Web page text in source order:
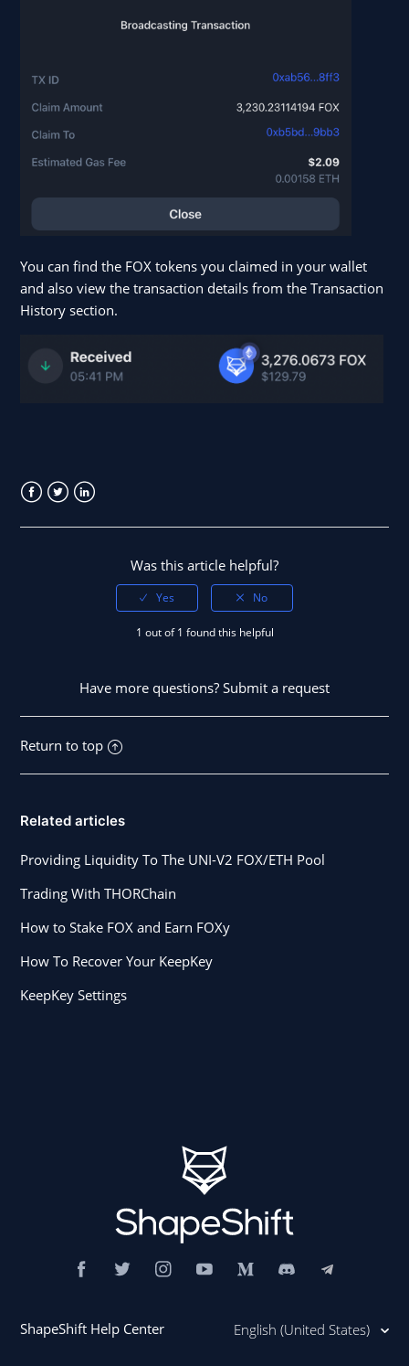
You can find the FOX tokens you claimed in your wallet
and also view the transaction details from the Transaction
History section.
Was this article helpful?
1 out of 1 found this helpful
Have more questions? Submit a request
Return to top
Related articles
Providing Liquidity To The UNI-V2 FOX/ETH Pool
Trading With THORChain
How to Stake FOX and Earn FOXy
How To Recover Your KeepKey
KeepKey Settings
ShapeShift Help Center English (United States)